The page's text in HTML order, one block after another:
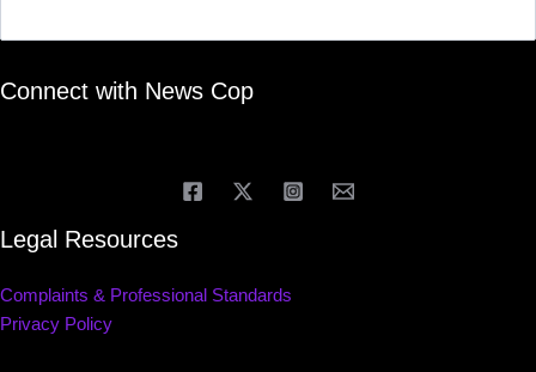
Connect with News Cop
Legal Resources
Complaints & Professional Standards
Privacy Policy